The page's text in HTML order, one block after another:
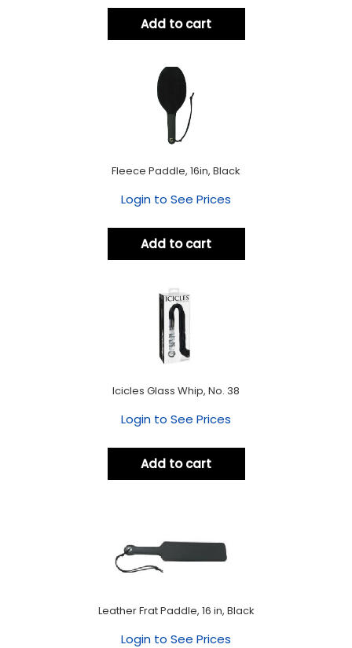
Add to cart
Fleece Paddle, 16in, Black
Login to See Prices
Add to cart
Icicles Glass Whip, No. 38
Login to See Prices
Add to cart
Leather Frat Paddle, 16 in, Black
Login to See Prices